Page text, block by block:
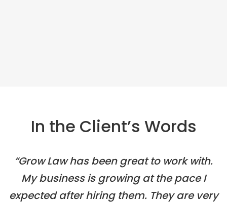
In the Client’s Words
“Grow Law has been great to work with.
My business is growing at the pace I
expected after hiring them. They are very